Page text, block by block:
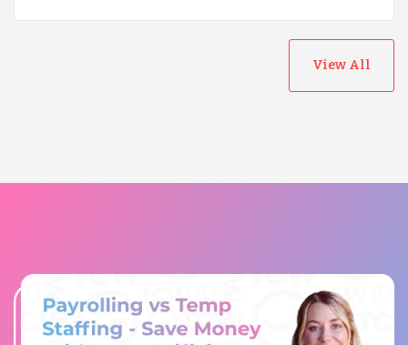
View All